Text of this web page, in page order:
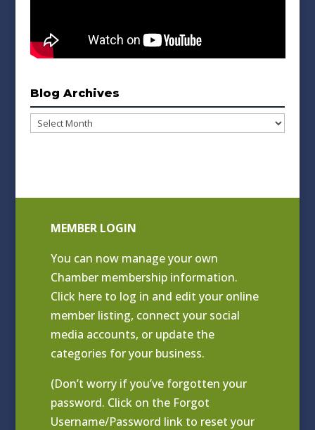
Blog Archives
Blog
MEMBER LOGIN
You can now manage your own
Chamber membership information.
Click here to log in and edit your online
member listing, connect your social
media accounts, or update the
categories for your business.
(Don’t worry if you’ve forgotten your
password. Click on the Forgot
Username/Password link to reset your